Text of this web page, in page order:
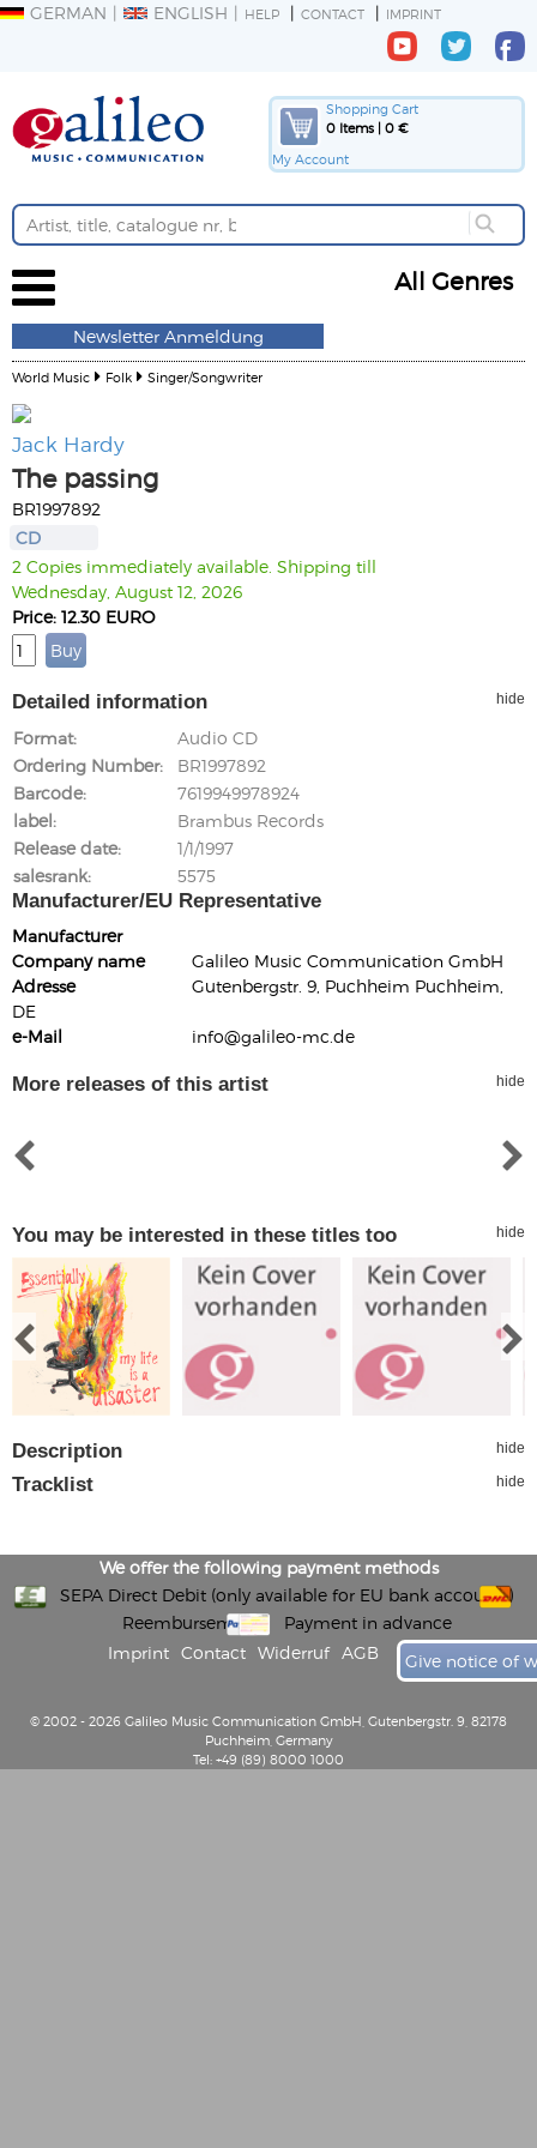
GERMAN ENGLISH HELP CONTACT IMPRINT
Shopping Cart
0 Items | 0 €
My Account
All Genres
Newsletter Anmeldung
World Music Folk Singer/Songwriter
Jack Hardy
The passing
BR1997892
CD
2 Copies immediately available. Shipping till
Wednesday, August 12, 2026
Price: 12.30 EURO
Detailed information hide
Format
Audio CD
Ordering Number
BR1997892
Barcode
7619949978924
label
Brambus Records
Release date
1/1/1997
salesrank
5575
Manufacturer/EU Representative
Manufacturer
Company name
Galileo Music Communication GmbH
Adresse
Gutenbergstr. 9, Puchheim Puchheim,
DE
e-Mail
info@galileo-mc.de
More releases of this artist hide
You may be interested in these titles too hide
Description hide
Tracklist hide
We offer the following payment methods
SEPA Direct Debit (only available for EU bank accounts)
Reembursement
Payment in advance
Imprint
Contact Widerruf AGB Give notice of
© 2002 - 2026 Galileo Music Communication GmbH, Gutenbergstr. 9, 82178
Puchheim, Germany
Tel: +49 (89) 8000 1000